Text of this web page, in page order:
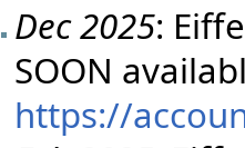
Dec 2025:
SOON
https://